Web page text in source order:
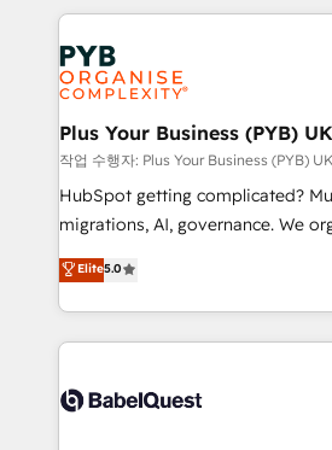
vraie performance vient de
Stand Out.
WordPress development. We work with enterprise
and growth-led companies across
professional services, financial
industrial sectors. Offices in
Town, Dubai & London. 500+ HubSpot CRM
implementations delivered. AI
across ChatGPT, Claude,
Google AI Overviews. HubSpot Impact Award -
Innovation HubSpot Impact
Migration Excellence HubSpot
accreditations with HubSpot.
Plus Your Business (PYB)
작업 수행자: Plus Your Business (PYB)
HubSpot getting complicated?
migrations, AI, governance. We organise that
complexity, so your team can put
Welcome to our Profile! We help with: •
implementation, reports,
training • CRM migration from
custom API integrations • AI
Elite5.0